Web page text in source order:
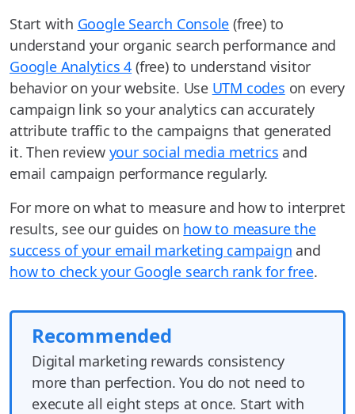
Start with Google Search Console (free) to
understand your organic search performance and
Google Analytics 4 (free) to understand visitor
behavior on your website. Use UTM codes on every
campaign link so your analytics can accurately
attribute traffic to the campaigns that generated
it. Then review your social media metrics and
email campaign performance regularly.
For more on what to measure and how to interpret
results, see our guides on how to measure the
success of your email marketing campaign and
how to check your Google search rank for free.
Recommended
Digital marketing rewards consistency
more than perfection. You do not need to
execute all eight steps at once. Start with